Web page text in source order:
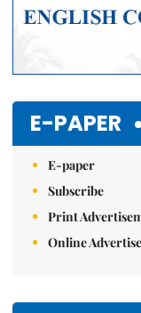
E-PAPER
E-paper
Subscribe
Print
Online